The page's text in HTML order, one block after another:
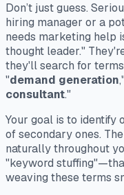
Don’t just guess.
hiring manager or a
needs marketing help
thought leader."
they'll search for
"demand generation
consultant."
Your goal is to identify
of secondary ones.
naturally throughout
"keyword
weaving these terms